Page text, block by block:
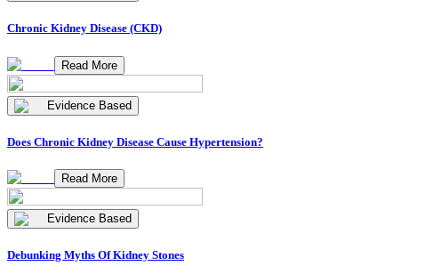
Chronic Kidney Disease (CKD)
Read More
Evidence Based
Does Chronic Kidney Disease Cause Hypertension?
Read More
Evidence Based
Debunking Myths Of Kidney Stones